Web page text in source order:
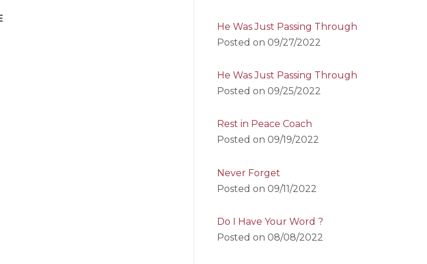
He Was Just Passing Through
Posted on 09/27/2022
He Was Just Passing Through
Posted on 09/25/2022
Rest in Peace Coach
Posted on 09/19/2022
Never Forget
Posted on 09/11/2022
Do I Have Your Word ?
Posted on 08/08/2022